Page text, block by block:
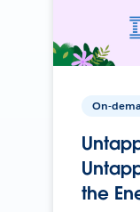
On-
the